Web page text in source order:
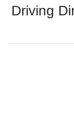
Driving